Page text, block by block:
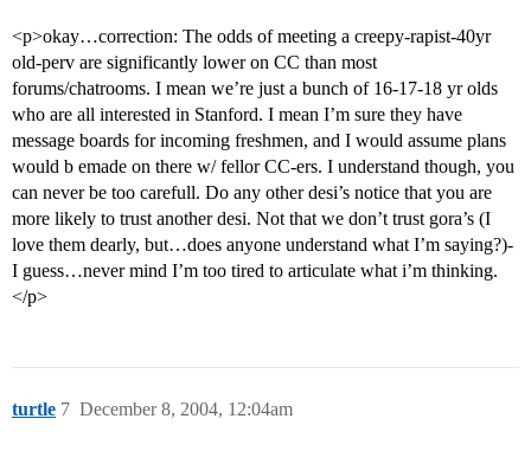
<p>okay…correction: The odds of meeting a creepy-rapist-40yr
old-perv are significantly lower on CC than most
forums/chatrooms. I mean we’re just a bunch of 16-17-18 yr olds
who are all interested in Stanford. I mean I’m sure they have
message boards for incoming freshmen, and I would assume plans
would b emade on there w/ fellor CC-ers. I understand though, you
can never be too carefull. Do any other desi’s notice that you are
more likely to trust another desi. Not that we don’t trust gora’s (I
love them dearly, but…does anyone understand what I’m saying?)-
I guess…never mind I’m too tired to articulate what i’m thinking.
</p>
turtle December 8, 2004, 12:04am
7